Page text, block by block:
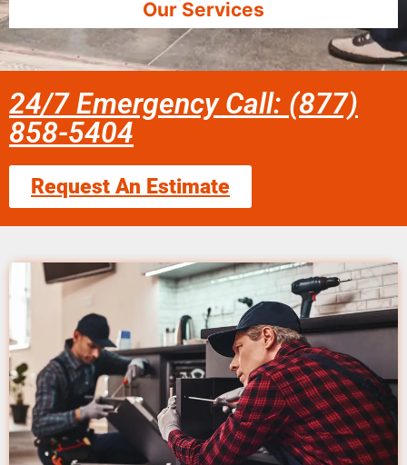
Our Services
24/7 Emergency Call: (877)
858-5404
Request An Estimate